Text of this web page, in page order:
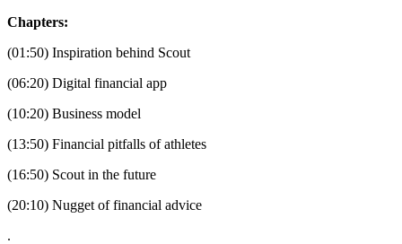
Chapters:
(01:50) Inspiration behind Scout
(06:20) Digital financial app
(10:20) Business model
(13:50) Financial pitfalls of athletes
(16:50) Scout in the future
(20:10) Nugget of financial advice
.